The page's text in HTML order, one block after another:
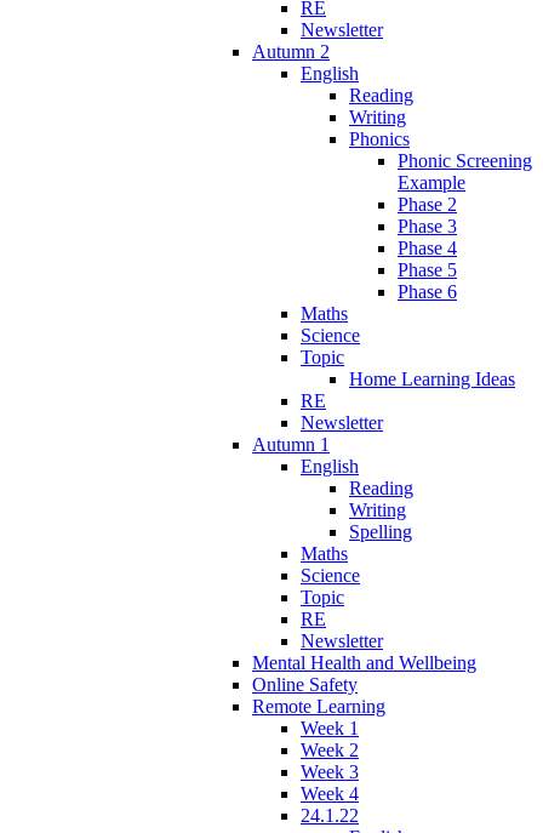
RE
Newsletter
Autumn 2
English
Reading
Writing
Phonics
Phonic Screening
Example
Phase 2
Phase 3
Phase 4
Phase 5
Phase 6
Maths
Science
Topic
Home Learning Ideas
RE
Newsletter
Autumn 1
English
Reading
Writing
Spelling
Maths
Science
Topic
RE
Newsletter
Mental Health and Wellbeing
Online Safety
Remote Learning
Week 1
Week 2
Week 3
Week 4
24.1.22